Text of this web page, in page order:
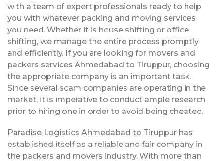
with a team of expert professionals ready to help
you with whatever packing and moving services
you need. Whether it is house shifting or office
shifting, we manage the entire process promptly
and efficiently. If you are looking for movers and
packers services Ahmedabad to Tiruppur, choosing
the appropriate company is an important task.
Since several scam companies are operating in the
market, it is imperative to conduct ample research
prior to hiring one in order to avoid being cheated.
Paradise Logistics Ahmedabad to Tiruppur has
established itself as a reliable and fair company in
the packers and movers industry. With more than